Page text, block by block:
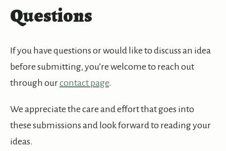
Questions
If you have questions or would like to discuss an idea
before submitting, you’re welcome to reach out
through ourcontact page.
We appreciate the care and effort that goes into
these submissions and look forward to reading your
ideas.